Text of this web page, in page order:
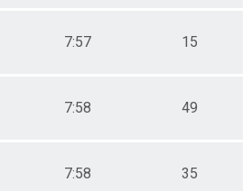
7:57 15
7:58 49
7:58 35